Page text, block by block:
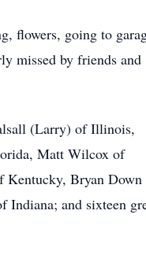
flowers, going to
missed by friends and
(Larry) of Illinois,
Matt Wilcox of
Bryan
and sixteen